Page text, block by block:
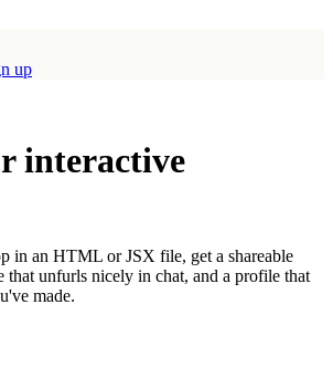
up
interactive
in an HTML or JSX file, get a shareable
that unfurls nicely in chat, and a profile that
made.